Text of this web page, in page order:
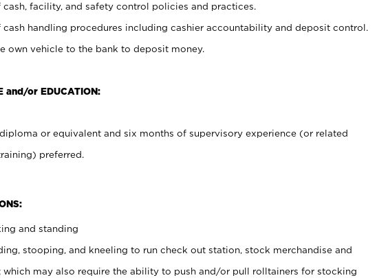
facility, and safety control policies and practices.
cash handling procedures including cashier accountability and deposit control.
own vehicle to the bank to deposit money.
and/or EDUCATION:
or equivalent and six months of supervisory experience (or related
preferred.
and standing
stooping, and kneeling to run check out station, stock merchandise and
which may also require the ability to push and/or pull rolltainers for stocking